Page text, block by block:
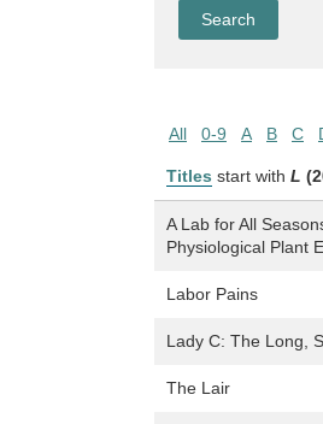
All 0-9 A B C
Titles start with L
A Lab for All
Physiological Plant
Labor Pains
Lady C: The Long,
The Lair